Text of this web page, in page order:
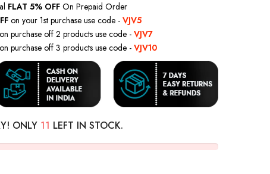
FLAT 5% OFF On Prepaid Order
on your 1st purchase use code - VJV5
on purchase off 2 products use code - VJV7
on purchase off 3 products use code - VJV10
ONLY 11 LEFT IN STOCK.